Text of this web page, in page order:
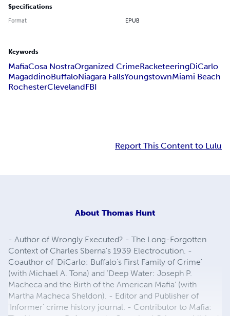
Specifications
Format EPUB
Keywords
MafiaCosa NostraOrganized CrimeRacketeeringDiCarlo
MagaddinoBuffaloNiagara FallsYoungstownMiami Beach
RochesterClevelandFBI
Report This Content to Lulu
About Thomas Hunt
- Author of Wrongly Executed? - The Long-Forgotten
Context of Charles Sberna's 1939 Electrocution. -
Coauthor of 'DiCarlo: Buffalo's First Family of Crime'
(with Michael A. Tona) and 'Deep Water: Joseph P.
Macheca and the Birth of the American Mafia' (with
Martha Macheca Sheldon). - Editor and Publisher of
'Informer' crime history journal. - Contributor to Mafia: